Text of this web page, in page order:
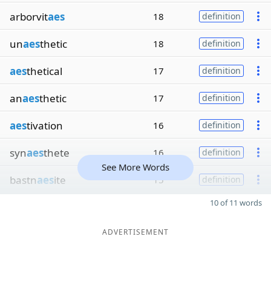
arborvitaes 18 definition
unaesthetic 18 definition
aesthetical 17 definition
anaesthetic 17 definition
aestivation 16 definition
synaesthete 16 definition
bastnaesite 15 definition
See More Words
10 of 11 words
ADVERTISEMENT